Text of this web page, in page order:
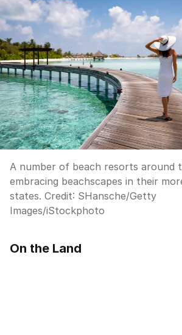
A number of beach resorts around
embracing beachscapes in their
states. Credit: SHansche/Getty
Images/iStockphoto
On the Land